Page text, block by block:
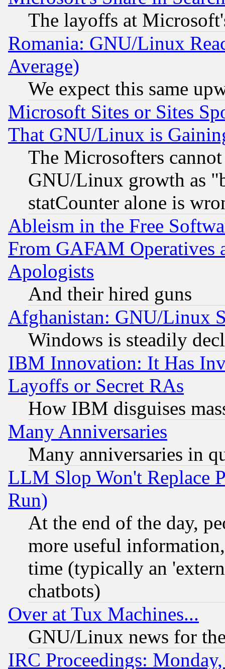
The layoffs at
Romania: GNU/Linux
Average)
We expect this same
Microsoft Sites or Sites
That GNU/Linux is
The Microsofters
GNU/Linux growth as
statCounter alone is
Ableism in the Free
From GAFAM Operatives
Apologists
And their hired guns
Afghanistan: GNU/Linux
Windows is steadily
IBM Innovation: It Has
Layoffs or Secret RAs
How IBM disguises
Many Anniversaries
Many anniversaries in
LLM Slop Won't Replace
Run)
At the end of the day,
more useful
time (typically an
chatbots)
Over at Tux Machines...
GNU/Linux news for
IRC Proceedings: